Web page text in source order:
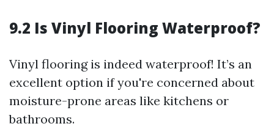
9.2 Is Vinyl Flooring Waterproof?
Vinyl flooring is indeed waterproof! It’s an
excellent option if you're concerned about
moisture-prone areas like kitchens or
bathrooms.